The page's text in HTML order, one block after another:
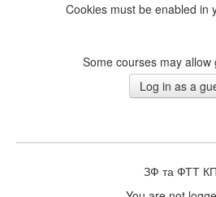
Cookies must be enabled in
Some courses may allow
ЗФ та ФТТ